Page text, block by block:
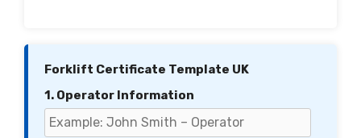
Forklift Certificate Template UK
1. Operator Information